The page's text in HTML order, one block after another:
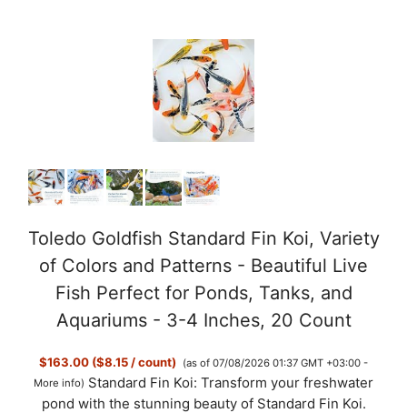
Toledo Goldfish Standard Fin Koi, Variety
of Colors and Patterns - Beautiful Live
Fish Perfect for Ponds, Tanks, and
Aquariums - 3-4 Inches, 20 Count
$163.00 ($8.15 / count)
(as of 07/08/2026 01:37 GMT +03:00 -
More info) Standard Fin Koi: Transform your freshwater
pond with the stunning beauty of Standard Fin Koi.